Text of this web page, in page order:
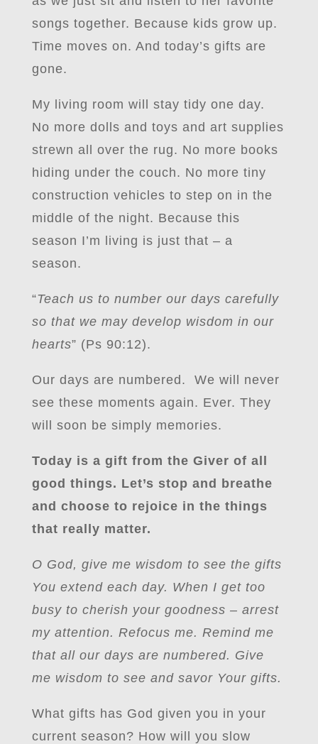
songs together. Because kids grow up.
Time moves on. And today’s gifts are
gone.
My living room will stay tidy one day.
No more dolls and toys and art supplies
strewn all over the rug. No more books
hiding under the couch. No more tiny
construction vehicles to step on in the
middle of the night. Because this
season I’m living is just that – a
season.
“Teach us to number our days carefully
so that we may develop wisdom in our
hearts” (Ps 90:12).
Our days are numbered. We will never
see these moments again. Ever. They
will soon be simply memories.
Today is a gift from the Giver of all
good things. Let’s stop and breathe
and choose to rejoice in the things
that really matter.
O God, give me wisdom to see the gifts
You extend each day. When I get too
busy to cherish your goodness – arrest
my attention. Refocus me. Remind me
that all our days are numbered. Give
me wisdom to see and savor Your gifts.
What gifts has God given you in your
current season? How will you slow